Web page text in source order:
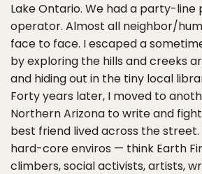
Lake Ontario. We had a party-line
operator. Almost all neighbor/
face to face. I escaped a
by exploring the hills and creeks
and hiding out in the tiny local
Forty years later, I moved to
Northern Arizona to write and
best friend lived across the street.
hard-core enviros — think Earth
climbers, social activists, artists,